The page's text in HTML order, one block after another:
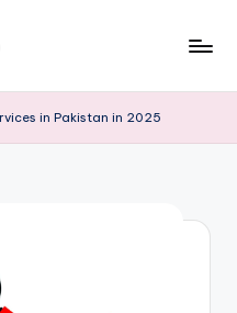
in Pakistan in 2025